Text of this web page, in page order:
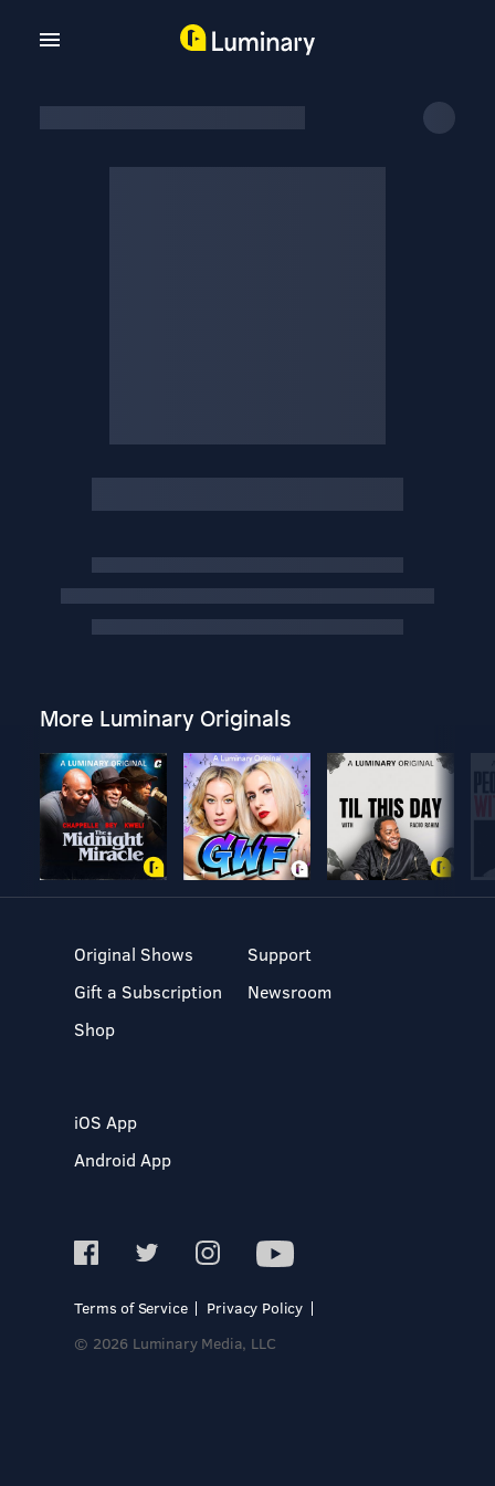
More Luminary Originals
Original Shows
Gift a Subscription
Shop
Support
Newsroom
iOS App
Android App
Terms of Service
Privacy Policy
© 2026 Luminary Media, LLC